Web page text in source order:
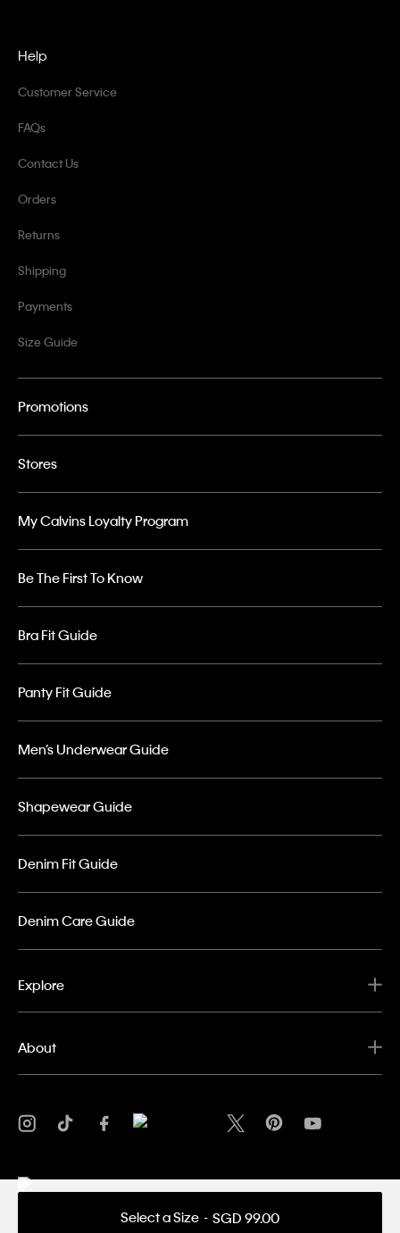
Select a Size SGD 99.00
Help
Customer Service
FAQs
Contact Us
Orders
Returns
Shipping
Payments
Size Guide
Promotions
Stores
My Calvins Loyalty Program
Be The First To Know
Bra Fit Guide
Panty Fit Guide
Men’s Underwear Guide
Shapewear Guide
Denim Fit Guide
Denim Care Guide
Explore
About
Terms & Conditions